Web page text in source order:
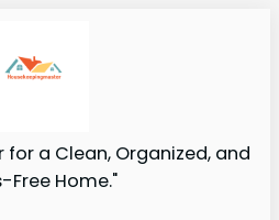
for a Clean, Organized, and
Free Home."